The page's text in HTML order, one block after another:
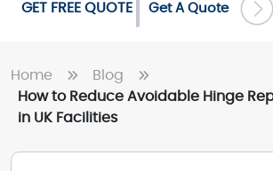
GET FREE QUOTE Get A Quote
Home
Blog
How to Reduce Avoidable Hinge
in UK Facilities